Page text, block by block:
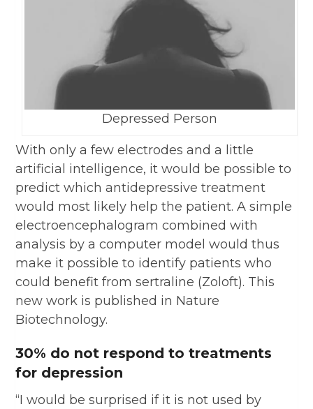
Depressed Person
With only a few electrodes and a little
artificial intelligence, it would be possible to
predict which antidepressive treatment
would most likely help the patient. A simple
electroencephalogram combined with
analysis by a computer model would thus
make it possible to identify patients who
could benefit from sertraline (Zoloft). This
new work is published in Nature
Biotechnology.
30% do not respond to treatments
for depression
“I would be surprised if it is not used by